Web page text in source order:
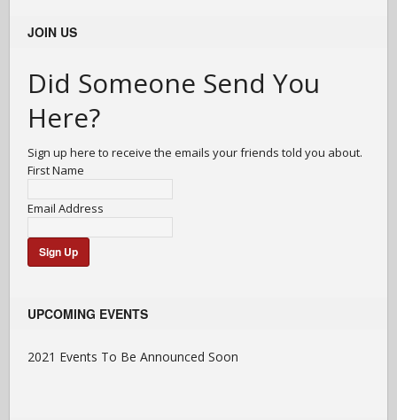
JOIN US
Did Someone Send You
Here?
Sign up here to receive the emails your friends told you about.
First Name
Email Address
UPCOMING EVENTS
2021 Events To Be Announced Soon